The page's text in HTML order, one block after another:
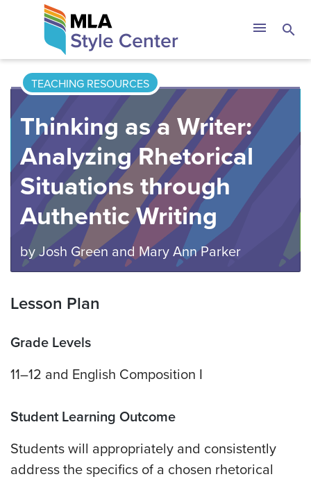
The MLA Style
menu search
TEACHING RESOURCES
Thinking as a Writer:
Analyzing Rhetorical
Situations through
Authentic Writing
byJosh Green and Mary Ann Parker
Lesson Plan
Grade Levels
11–12 and English Composition I
Student Learning Outcome
Students will appropriately and consistently
address the specifics of a chosen rhetorical